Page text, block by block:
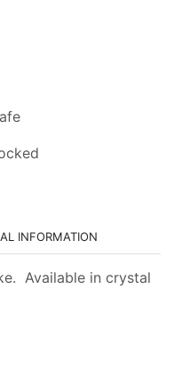
INFORMATION
Available in crystal